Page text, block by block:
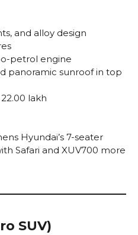
and alloy design
petrol engine
panoramic sunroof in top
lakh
Hyundai’s 7-seater
Safari and XUV700 more
SUV)